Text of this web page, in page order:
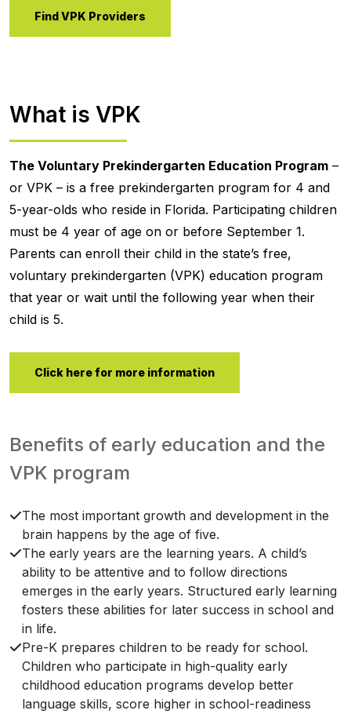
Find VPK Providers
What is VPK
The Voluntary Prekindergarten Education Program –
or VPK – is a free prekindergarten program for 4 and
5-year-olds who reside in Florida. Participating children
must be 4 year of age on or before September 1.
Parents can enroll their child in the state’s free,
voluntary prekindergarten (VPK) education program
that year or wait until the following year when their
child is 5.
Click here for more information
Benefits of early education and the
VPK program
The most important growth and development in the
brain happens by the age of five.
The early years are the learning years. A child’s
ability to be attentive and to follow directions
emerges in the early years. Structured early learning
fosters these abilities for later success in school and
in life.
Pre-K prepares children to be ready for school.
Children who participate in high-quality early
childhood education programs develop better
language skills, score higher in school-readiness